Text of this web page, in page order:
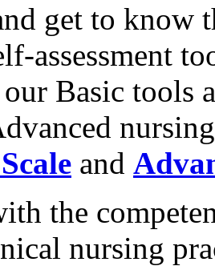
get to know
assessment
Basic tools
and
the
nursing